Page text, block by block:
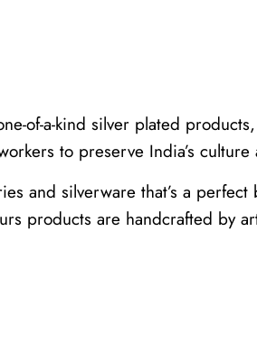
of-a-kind silver plated
to preserve India’s
and silverware that’s a
products are handcrafted by